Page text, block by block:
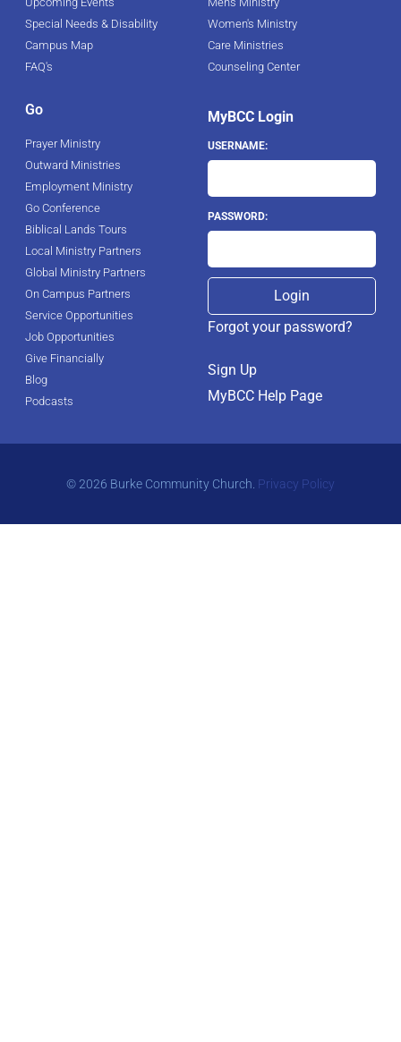
Special Needs & Disability
Campus Map
FAQ's
Women's Ministry
Care Ministries
Counseling Center
Go
Prayer Ministry
Outward Ministries
Employment Ministry
Go Conference
Biblical Lands Tours
Local Ministry Partners
Global Ministry Partners
On Campus Partners
Service Opportunities
Job Opportunities
Give Financially
Blog
Podcasts
MyBCC Login
USERNAME:
PASSWORD:
Forgot your password?
Sign Up
MyBCC Help Page
© 2026 Burke Community Church. Privacy Policy